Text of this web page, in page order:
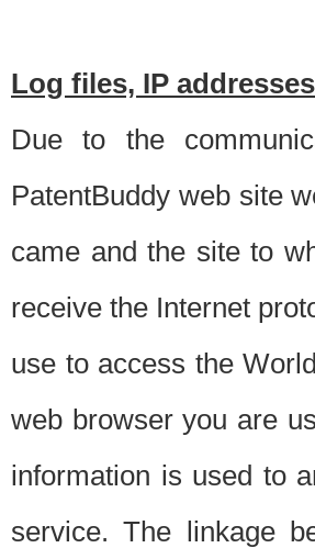
Log files, IP
Due to the
PatentBuddy web site
came and the site to
receive the Internet
use to access the
web browser you are
information is used to
service. The linkage